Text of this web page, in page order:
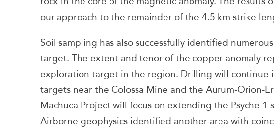
our approach to the remainder of the 4.5 km strike
Soil sampling has also successfully identified
target. The extent and tenor of the copper anomaly
exploration target in the region. Drilling will continue
targets near the Colossa Mine and the Aurum-Orion-
Machuca Project will focus on extending the Psyche 1
Airborne geophysics identified another area with